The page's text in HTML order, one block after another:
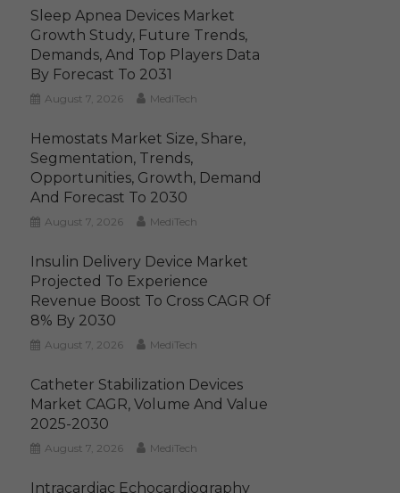
Sleep Apnea Devices Market
Growth Study, Future Trends,
Demands, And Top Players Data
By Forecast To 2031
August 7, 2026 MediTech
Hemostats Market Size, Share,
Segmentation, Trends,
Opportunities, Growth, Demand
And Forecast To 2030
August 7, 2026 MediTech
Insulin Delivery Device Market
Projected To Experience
Revenue Boost To Cross CAGR Of
8% By 2030
August 7, 2026 MediTech
Catheter Stabilization Devices
Market CAGR, Volume And Value
2025-2030
August 7, 2026 MediTech
Intracardiac Echocardiography